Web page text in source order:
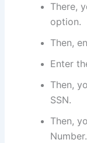
There,
option.
Then,
Enter
Then,
SSN.
Then,
Number.